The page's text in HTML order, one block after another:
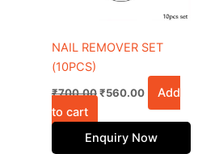
NAIL REMOVER SET
(10PCS)
₹700.00 ₹560.00
Add
to cart
Enquiry Now